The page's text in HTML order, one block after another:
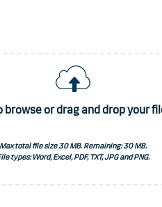
browse or drag and drop your
Max total file size 30 MB. Remaining:30 MB.
types: Word, Excel, PDF, TXT, JPG and PNG.